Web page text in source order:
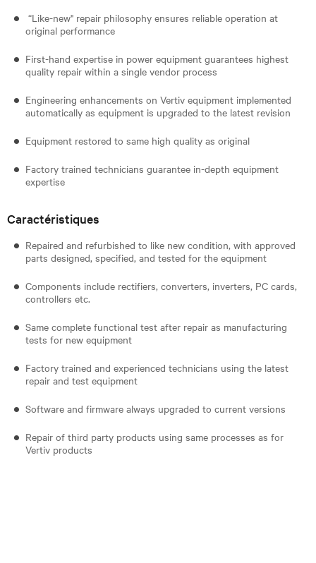
“Like-new" repair philosophy ensures reliable operation at
original performance
First-hand expertise in power equipment guarantees highest
quality repair within a single vendor process
Engineering enhancements on Vertiv equipment implemented
automatically as equipment is upgraded to the latest revision
Equipment restored to same high quality as original
Factory trained technicians guarantee in-depth equipment
expertise
Caractéristiques
Repaired and refurbished to like new condition, with approved
parts designed, specified, and tested for the equipment
Components include rectifiers, converters, inverters, PC cards,
controllers etc.
Same complete functional test after repair as manufacturing
tests for new equipment
Factory trained and experienced technicians using the latest
repair and test equipment
Software and firmware always upgraded to current versions
Repair of third party products using same processes as for
Vertiv products